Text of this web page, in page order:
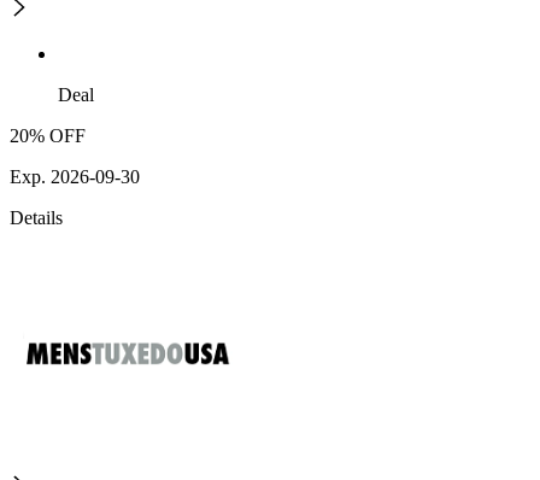
Deal
20% OFF
Exp. 2026-09-30
Details